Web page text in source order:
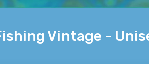
Vintage -